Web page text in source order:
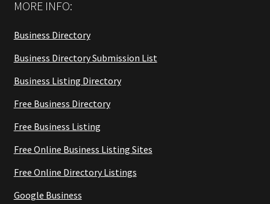
MORE INFO:
Business Directory
Business Directory Submission List
Business Listing Directory
Free Business Directory
Free Business Listing
Free Online Business Listing Sites
Free Online Directory Listings
Google Business